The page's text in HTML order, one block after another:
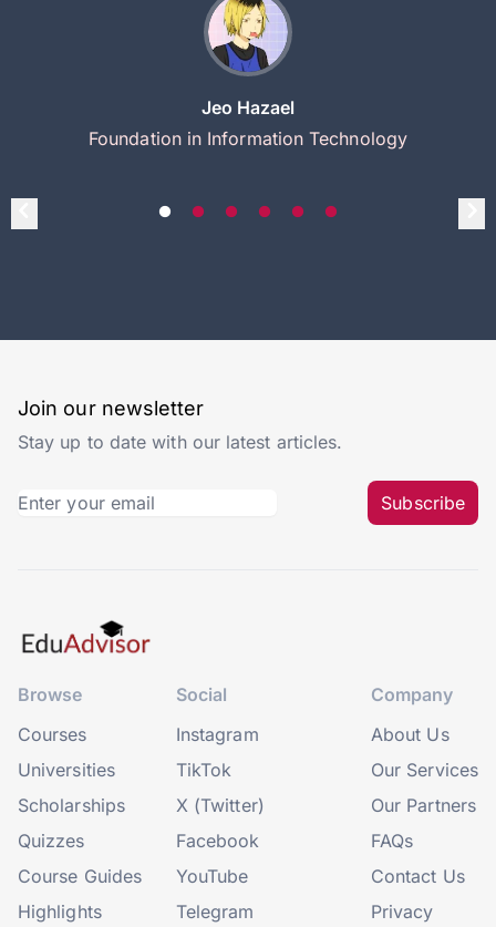
Jeo Hazael
Foundation in Information Technology
Join our newsletter
Stay up to date with our latest articles.
Subscribe
Browse
Courses
Universities
Scholarships
Quizzes
Course Guides
Highlights
Social
Instagram
TikTok
X (Twitter)
Facebook
YouTube
Telegram
Company
About Us
Our Services
Our Partners
FAQs
Contact Us
Privacy